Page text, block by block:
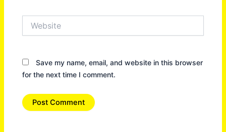
Save my name, email, and website in this browser
for the next time I comment.